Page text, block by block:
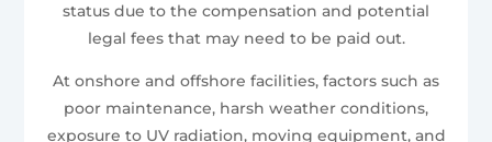
status due to the compensation and potential
legal fees that may need to be paid out.
At onshore and offshore facilities, factors such as
poor maintenance, harsh weather conditions,
exposure to UV radiation, moving equipment, and